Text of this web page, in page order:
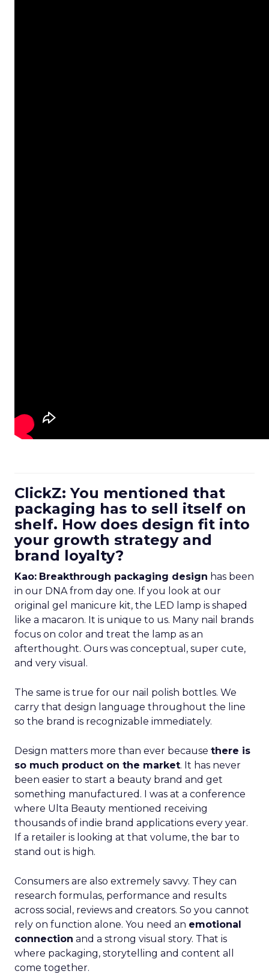
ClickZ: You mentioned that
packaging has to sell itself on
shelf. How does design fit into
your growth strategy and
brand loyalty?
Kao: Breakthrough packaging design has been
in our DNA from day one. If you look at our
original gel manicure kit, the LED lamp is shaped
like a macaron. It is unique to us. Many nail brands
focus on color and treat the lamp as an
afterthought. Ours was conceptual, super cute,
and very visual.
The same is true for our nail polish bottles. We
carry that design language throughout the line
so the brand is recognizable immediately.
Design matters more than ever because there is
so much product on the market. It has never
been easier to start a beauty brand and get
something manufactured. I was at a conference
where Ulta Beauty mentioned receiving
thousands of indie brand applications every year.
If a retailer is looking at that volume, the bar to
stand out is high.
Consumers are also extremely savvy. They can
research formulas, performance and results
across social, reviews and creators. So you cannot
rely on function alone. You need an emotional
connection and a strong visual story. That is
where packaging, storytelling and content all
come together.